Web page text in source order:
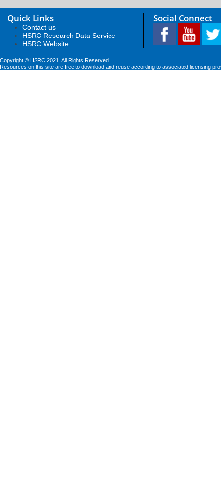
Quick Links
Contact us
HSRC Research Data Service
HSRC Website
Social Connect
Copyright © HSRC 2021. All Rights Reserved
Resources on this site are free to download and reuse according to associated licensing